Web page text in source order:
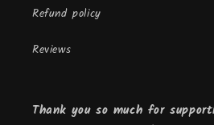
Refund policy
Reviews
Thank you so much for